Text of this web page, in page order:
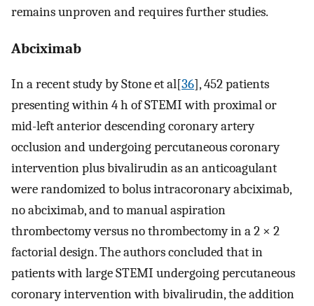
remains unproven and requires further studies.
Abciximab
In a recent study by Stone et al[36], 452 patients
presenting within 4 h of STEMI with proximal or
mid-left anterior descending coronary artery
occlusion and undergoing percutaneous coronary
intervention plus bivalirudin as an anticoagulant
were randomized to bolus intracoronary abciximab,
no abciximab, and to manual aspiration
thrombectomy versus no thrombectomy in a 2 × 2
factorial design. The authors concluded that in
patients with large STEMI undergoing percutaneous
coronary intervention with bivalirudin, the addition